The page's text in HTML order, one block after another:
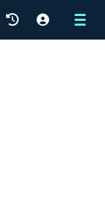
Menu